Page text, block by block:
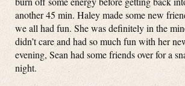
another 45 min. Haley made some new
we all had fun. She was definitely in the
didn’t care and had so much fun with her
evening, Sean had some friends over for a
night.